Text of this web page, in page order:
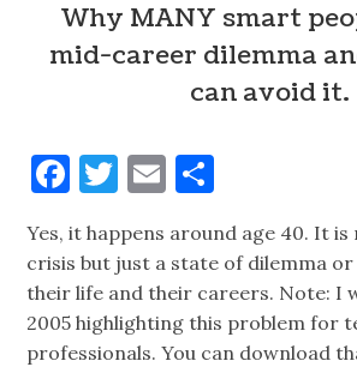
Why MANY smart
mid-career dilemma
can avoid it.
Facebook
Twitter
Email
Yes, it happens around age 40. It
crisis but just a state of dilemma
their life and their careers. Note: I
2005 highlighting this problem for
professionals. You can download